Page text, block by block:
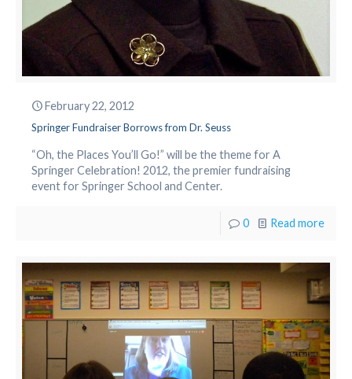
February 22, 2012
Springer Fundraiser Borrows from Dr. Seuss
“Oh, the Places You’ll Go!” will be the theme for A
Springer Celebration! 2012, the premier fundraising
event for Springer School and Center.
0 Read more